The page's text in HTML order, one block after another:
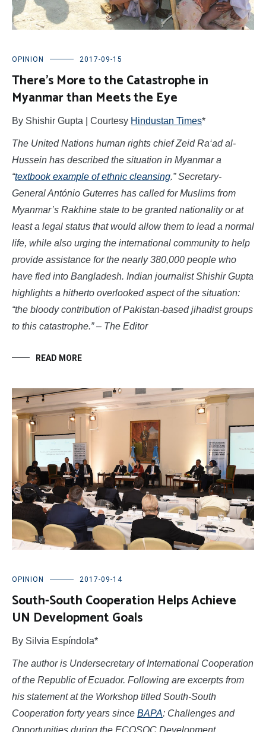
OPINION 2017-09-15
There’s More to the Catastrophe in
Myanmar than Meets the Eye
By Shishir Gupta | Courtesy Hindustan Times*
The United Nations human rights chief Zeid Ra‘ad al-
Hussein has described the situation in Myanmar a
“textbook example of ethnic cleansing.” Secretary-
General António Guterres has called for Muslims from
Myanmar’s Rakhine state to be granted nationality or at
least a legal status that would allow them to lead a normal
life, while also urging the international community to help
provide assistance for the nearly 380,000 people who
have fled into Bangladesh. Indian journalist Shishir Gupta
highlights a hitherto overlooked aspect of the situation:
“the bloody contribution of Pakistan-based jihadist groups
to this catastrophe.” – The Editor
READ MORE
OPINION 2017-09-14
South-South Cooperation Helps Achieve
UN Development Goals
By Silvia Espíndola*
The author is Undersecretary of International Cooperation
of the Republic of Ecuador. Following are excerpts from
his statement at the Workshop titled South-South
Cooperation forty years since BAPA: Challenges and